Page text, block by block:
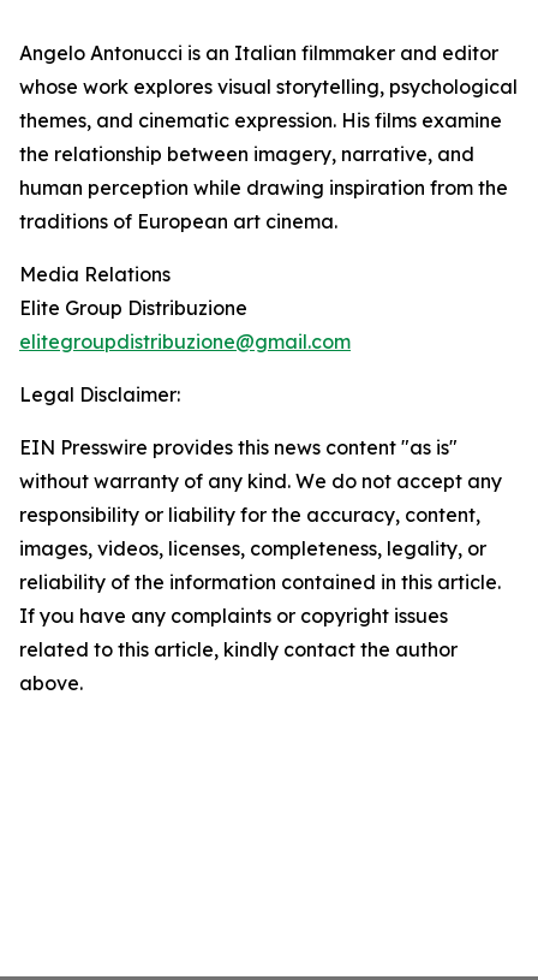
Angelo Antonucci is an Italian filmmaker and editor
whose work explores visual storytelling, psychological
themes, and cinematic expression. His films examine
the relationship between imagery, narrative, and
human perception while drawing inspiration from the
traditions of European art cinema.
Media Relations
Elite Group Distribuzione
elitegroupdistribuzione@gmail.com
Legal Disclaimer:
EIN Presswire provides this news content "as is"
without warranty of any kind. We do not accept any
responsibility or liability for the accuracy, content,
images, videos, licenses, completeness, legality, or
reliability of the information contained in this article.
If you have any complaints or copyright issues
related to this article, kindly contact the author
above.